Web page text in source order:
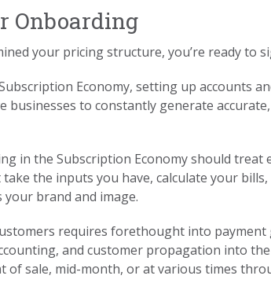
Onboarding
your pricing structure, you’re ready to
Economy, setting up accounts
businesses to constantly generate
in the Subscription Economy should
the inputs you have, calculate your
brand and image.
requires forethought into
and customer propagation into
of sale, mid-month, or at various times